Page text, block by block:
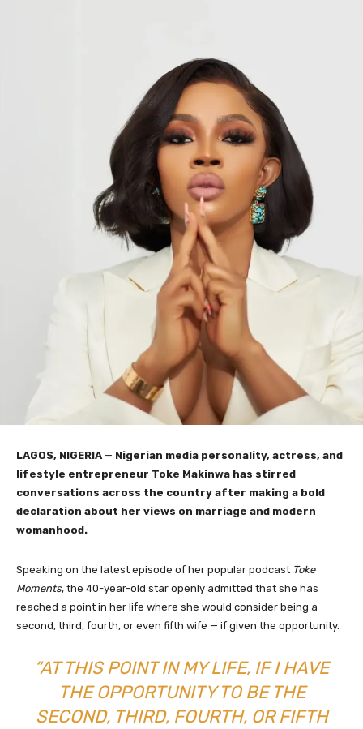
LAGOS, NIGERIA — Nigerian media personality, actress, and
lifestyle entrepreneur Toke Makinwa has stirred
conversations across the country after making a bold
declaration about her views on marriage and modern
womanhood.
Speaking on the latest episode of her popular podcast Toke
Moments, the 40-year-old star openly admitted that she has
reached a point in her life where she would consider being a
second, third, fourth, or even fifth wife — if given the opportunity.
“AT THIS POINT IN MY LIFE, IF I HAVE
THE OPPORTUNITY TO BE THE
SECOND, THIRD, FOURTH, OR FIFTH